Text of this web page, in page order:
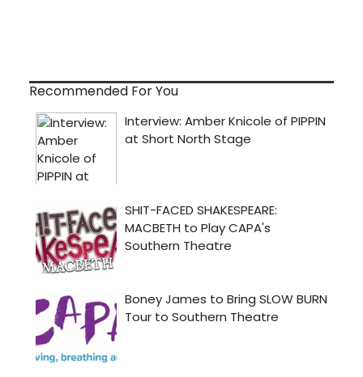
Recommended For You